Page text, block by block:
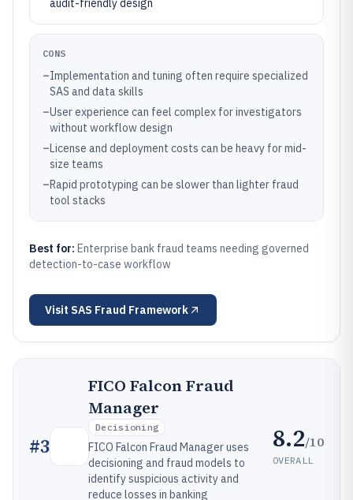
audit-friendly design
CONS
–Implementation and tuning often require specialized
SAS and data skills
–User experience can feel complex for investigators
without workflow design
–License and deployment costs can be heavy for mid-
size teams
–Rapid prototyping can be slower than lighter fraud
tool stacks
Best for: Enterprise bank fraud teams needing governed
detection-to-case workflow
Visit SAS Fraud Framework
#3
FICO Falcon Fraud
Manager
Decisioning
FICO Falcon Fraud Manager uses
decisioning and fraud models to
identify suspicious activity and
reduce losses in banking
8.2/10
OVERALL